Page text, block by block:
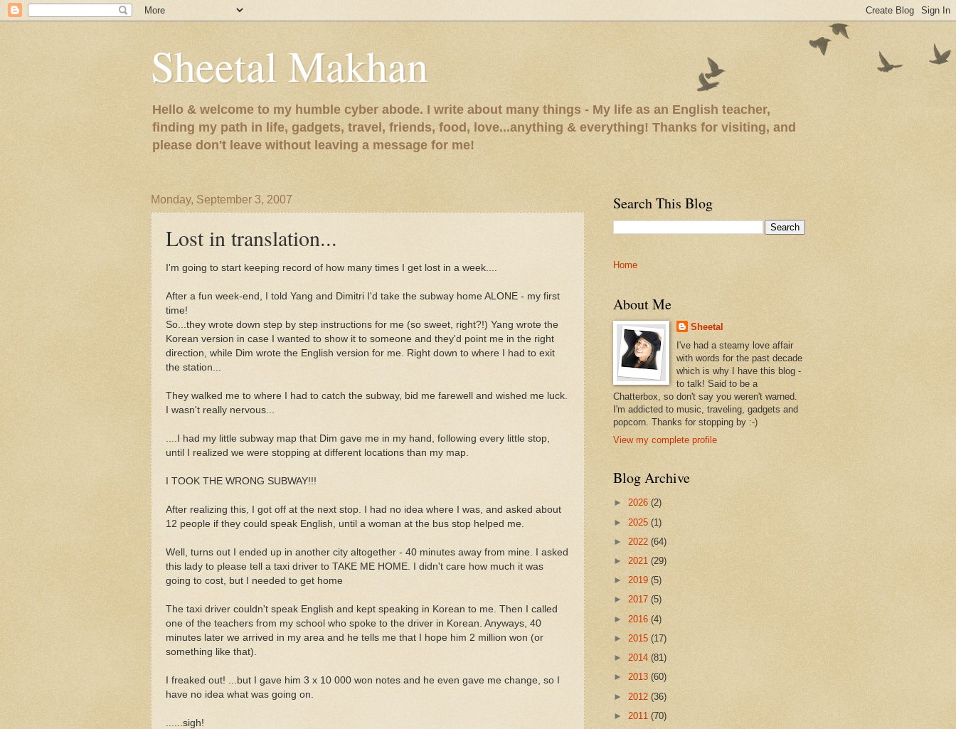
Sheetal Makhan
Hello & welcome to my humble cyber abode. I write about many things - My life as an English teacher,
finding my path in life, gadgets, travel, friends, food, love...anything & everything! Thanks for visiting, and
please don't leave without leaving a message for me!
Monday, September 3, 2007
Lost in translation...
I'm going to start keeping record of how many times I get lost in a week....
After a fun week-end, I told Yang and Dimitri I'd take the subway home ALONE - my first
time!
So...they wrote down step by step instructions for me (so sweet, right?!) Yang wrote the
Korean version in case I wanted to show it to someone and they'd point me in the right
direction, while Dim wrote the English version for me. Right down to where I had to exit
the station...
They walked me to where I had to catch the subway, bid me farewell and wished me luck.
I wasn't really nervous...
....I had my little subway map that Dim gave me in my hand, following every little stop,
until I realized we were stopping at different locations than my map.
I TOOK THE WRONG SUBWAY!!!
After realizing this, I got off at the next stop. I had no idea where I was, and asked about
12 people if they could speak English, until a woman at the bus stop helped me.
Well, turns out I ended up in another city altogether - 40 minutes away from mine. I asked
this lady to please tell a taxi driver to TAKE ME HOME. I didn't care how much it was
going to cost, but I needed to get home
The taxi driver couldn't speak English and kept speaking in Korean to me. Then I called
one of the teachers from my school who spoke to the driver in Korean. Anyways, 40
minutes later we arrived in my area and he tells me that I hope him 2 million won (or
something like that).
I freaked out! ...but I gave him 3 x 10 000 won notes and he even gave me change, so I
have no idea what was going on.
......sigh!
Search This Blog
Home
About Me
Sheetal
I've had a steamy love affair
with words for the past decade
which is why I have this blog -
to talk! Said to be a
Chatterbox, so don't say you weren't warned.
I'm addicted to music, traveling, gadgets and
popcorn. Thanks for stopping by :-)
View my complete profile
Blog Archive
► 2026 (2)
► 2025 (1)
► 2022 (64)
► 2021 (29)
► 2019 (5)
► 2017 (5)
► 2016 (4)
► 2015 (17)
► 2014 (81)
► 2013 (60)
► 2012 (36)
► 2011 (70)